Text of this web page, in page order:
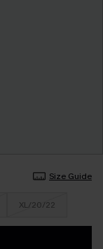
Size Guide
XL/20/22